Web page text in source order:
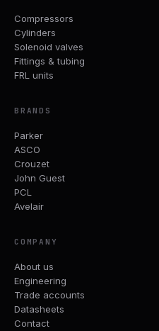
Compressors
Cylinders
Solenoid valves
Fittings & tubing
FRL units
BRANDS
Parker
ASCO
Crouzet
John Guest
PCL
Avelair
COMPANY
About us
Engineering
Trade accounts
Datasheets
Contact